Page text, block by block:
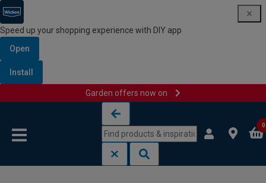
Speed up your shopping experience with DIY app
Open
Install
Garden offers now on
0